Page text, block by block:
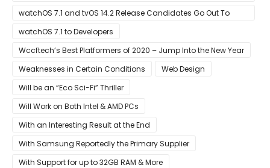
Strikers Trailer
watchOS 7.1 and tvOS 14.2 Release Candidates Go Out To
Developers
watchOS 7.1 to Developers
Wccftech’s Best Platformers of 2020 – Jump Into the New Year
Weaknesses in Certain Conditions
Web Design
Will be an “Eco Sci-Fi” Thriller
Will Work on Both Intel & AMD PCs
With an Interesting Result at the End
With Samsung Reportedly the Primary Supplier
With Support for up to 32GB RAM & More